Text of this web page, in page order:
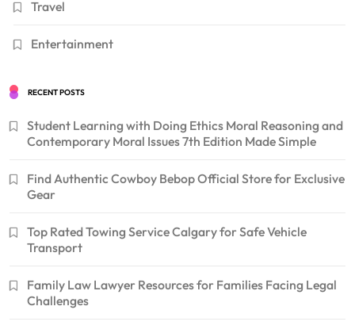
Travel
Entertainment
RECENT POSTS
Student Learning with Doing Ethics Moral Reasoning and
Contemporary Moral Issues 7th Edition Made Simple
Find Authentic Cowboy Bebop Official Store for Exclusive
Gear
Top Rated Towing Service Calgary for Safe Vehicle
Transport
Family Law Lawyer Resources for Families Facing Legal
Challenges